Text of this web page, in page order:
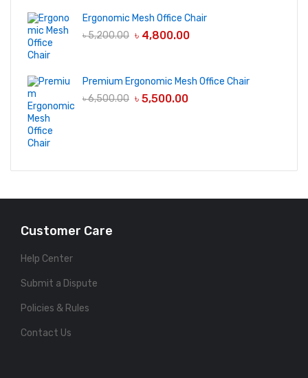
Ergonomic Mesh Office Chair
৳5,200.00 ৳ 4,800.00
Premium Ergonomic Mesh Office Chair
৳6,500.00 ৳ 5,500.00
Customer Care
Help Center
Submit a Dispute
Policies & Rules
Contact Us